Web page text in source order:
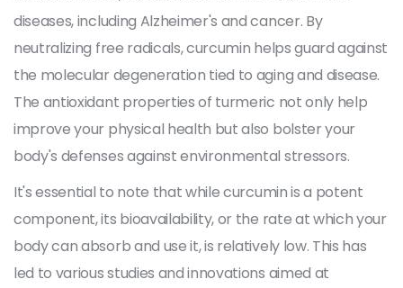
diseases, including Alzheimer's and cancer. By
neutralizing free radicals, curcumin helps guard against
the molecular degeneration tied to aging and disease.
The antioxidant properties of turmeric not only help
improve your physical health but also bolster your
body's defenses against environmental stressors.
It's essential to note that while curcumin is a potent
component, its bioavailability, or the rate at which your
body can absorb and use it, is relatively low. This has
led to various studies and innovations aimed at